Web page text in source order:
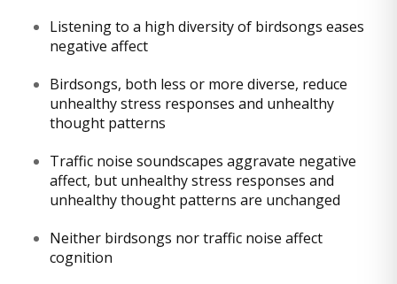
Listening to a high diversity of birdsongs eases
negative affect
Birdsongs, both less or more diverse, reduce
unhealthy stress responses and unhealthy
thought patterns
Traffic noise soundscapes aggravate negative
affect, but unhealthy stress responses and
unhealthy thought patterns are unchanged
Neither birdsongs nor traffic noise affect
cognition